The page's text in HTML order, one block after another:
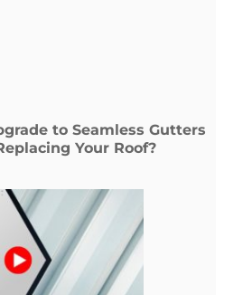
to Seamless Gutters
Your Roof?